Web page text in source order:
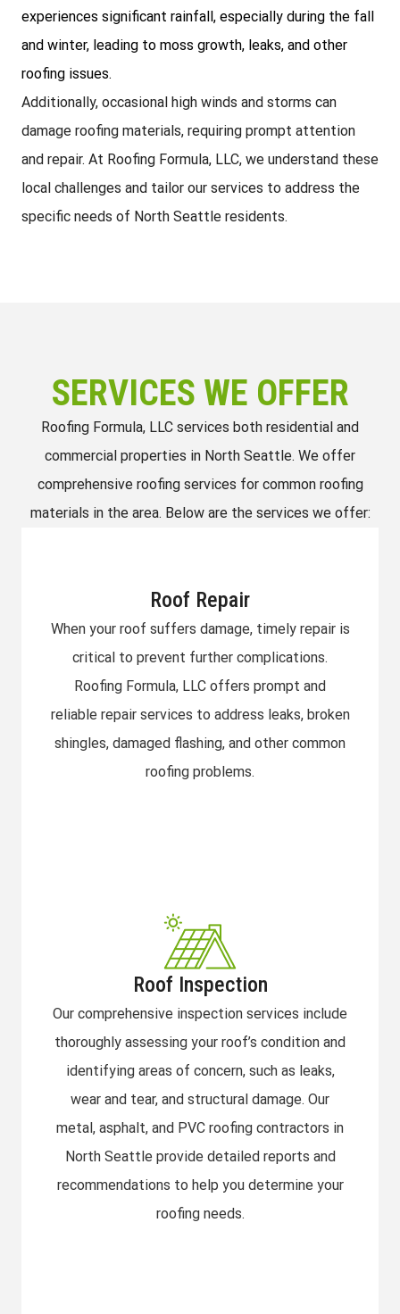
experiences significant rainfall, especially during the fall
and winter, leading to moss growth, leaks, and other
roofing issues.
Additionally, occasional high winds and storms can
damage roofing materials, requiring prompt attention
and repair. At Roofing Formula, LLC, we understand these
local challenges and tailor our services to address the
specific needs of North Seattle residents.
SERVICES WE OFFER
Roofing Formula, LLC services both residential and
commercial properties in North Seattle. We offer
comprehensive roofing services for common roofing
materials in the area. Below are the services we offer:
Roof Repair​
When your roof suffers damage, timely repair is
critical to prevent further complications.
Roofing Formula, LLC offers prompt and
reliable repair services to address leaks, broken
shingles, damaged flashing, and other common
roofing problems.
Roof Inspection
Our comprehensive inspection services include
thoroughly assessing your roof’s condition and
identifying areas of concern, such as leaks,
wear and tear, and structural damage. Our
metal, asphalt, and PVC roofing contractors in
North Seattle provide detailed reports and
recommendations to help you determine your
roofing needs.